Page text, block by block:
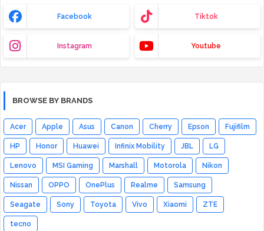
Facebook Tiktok
Instagram Youtube
BROWSE BY BRANDS
Acer Apple Asus Canon Cherry Epson Fujifilm
HP Honor Huawei Infinix Mobility JBL LG
Lenovo MSI Gaming Marshall Motorola Nikon
Nissan OPPO OnePlus Realme Samsung
Seagate Sony Toyota Vivo Xiaomi ZTE
tecno